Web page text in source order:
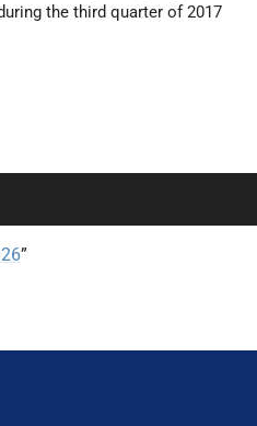
the third quarter of 2017
”